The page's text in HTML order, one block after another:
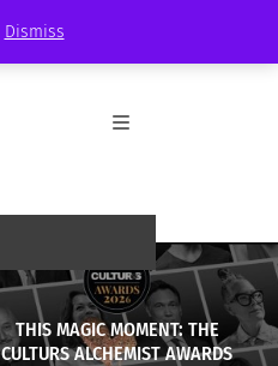
Dismiss
THIS MAGIC MOMENT: THE
CULTURS ALCHEMIST AWARDS